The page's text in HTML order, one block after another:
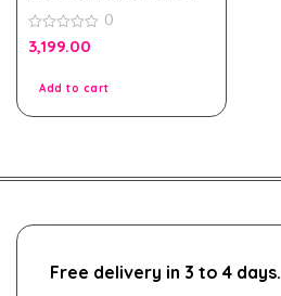
100ml for Women
0
out
0
3,199.00
Add to cart
Free delivery in 3 to 4 days.